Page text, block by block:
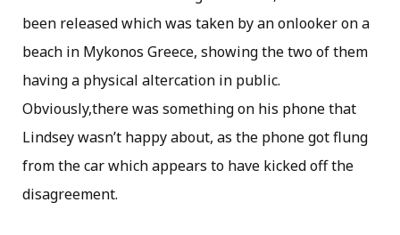
been released which was taken by an onlooker on a
beach in Mykonos Greece, showing the two of them
having a physical altercation in public.
Obviously,there was something on his phone that
Lindsey wasn’t happy about, as the phone got flung
from the car which appears to have kicked off the
disagreement.